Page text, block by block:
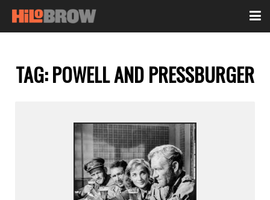
TAG:POWELL AND PRESSBURGER